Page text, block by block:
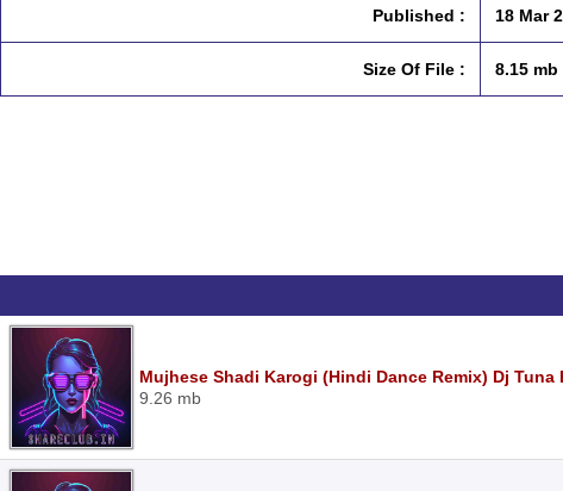
Published : 18 Mar
Size Of File : 8.15 mb
Mujhese Shadi Karogi (Hindi Dance Remix) Dj Tuna
9.26 mb